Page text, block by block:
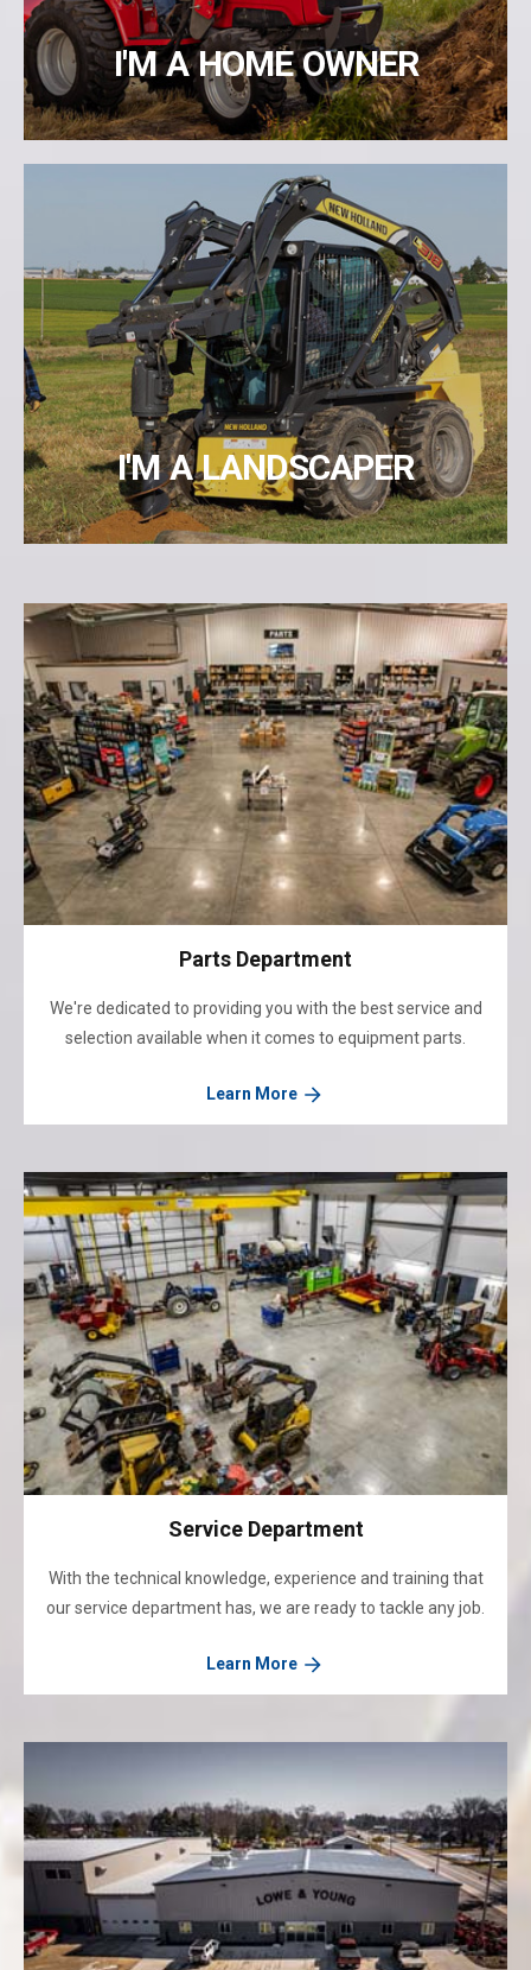
I'M A HOME OWNER
I'M A LANDSCAPER
Parts Department
We're dedicated to providing you with the best service and
selection available when it comes to equipment parts.
Learn More
Service Department
With the technical knowledge, experience and training that
our service department has, we are ready to tackle any job.
Learn More